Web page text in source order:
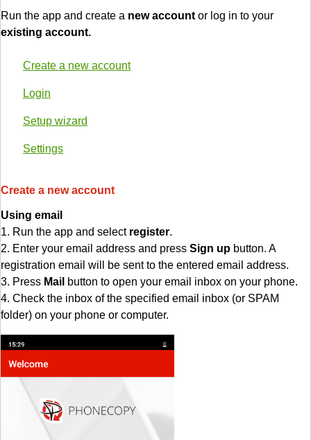
Run the app and create a new account or log in to your
existing account.
Create a new account
Login
Setup wizard
Settings
Create a new account
Using email
1. Run the app and select register.
2. Enter your email address and press Sign up button. A
registration email will be sent to the entered email address.
3. Press Mail button to open your email inbox on your phone.
4. Check the inbox of the specified email inbox (or SPAM
folder) on your phone or computer.